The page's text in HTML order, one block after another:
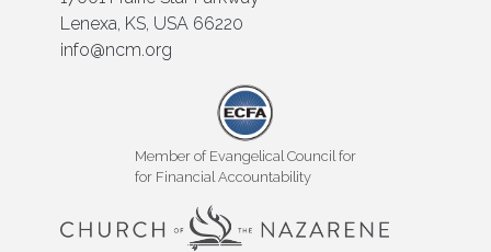
Lenexa, KS, USA 66220
info@ncm.org
Member of Evangelical Council for
for Financial Accountability